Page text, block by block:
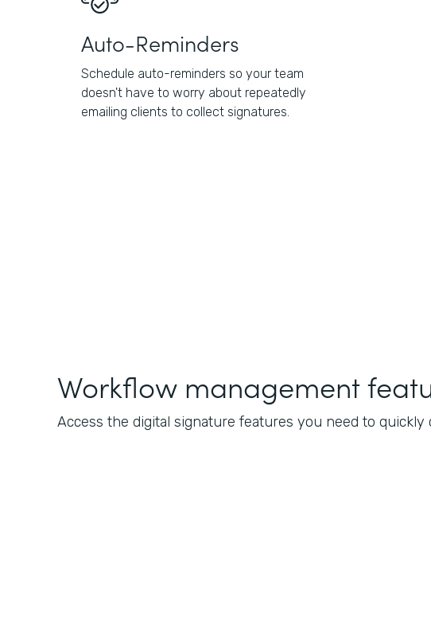
Auto-Reminders
Schedule auto-reminders so your team
doesn't have to worry about repeatedly
emailing clients to collect signatures.
Workflow management
Access the digital signature features you need to